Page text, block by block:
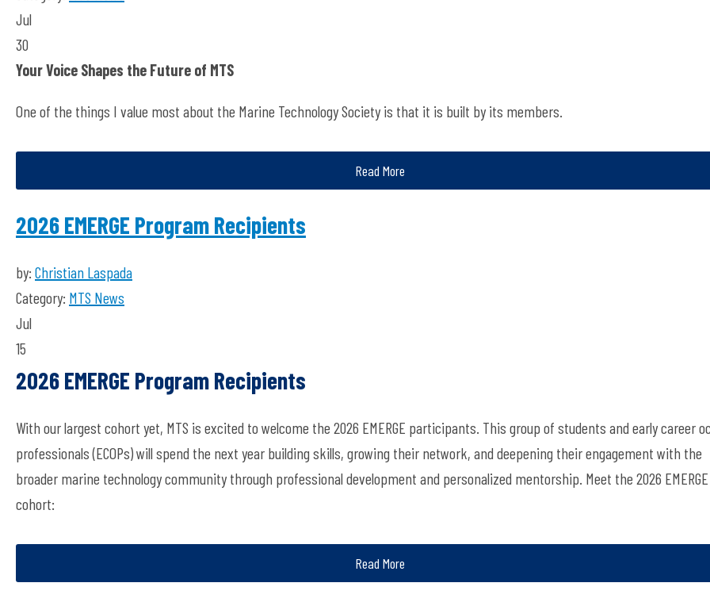
Jul
30
Your Voice Shapes the Future of MTS
One of the things I value most about the Marine Technology Society is that it is built by its members.
Read More
2026 EMERGE Program Recipients
by: Christian Laspada
Category: MTS News
Jul
15
2026 EMERGE Program Recipients
With our largest cohort yet, MTS is excited to welcome the 2026 EMERGE participants. This group of students and early career
professionals (ECOPs)will spend the next year building skills, growing their network, and deepening their engagement with the
broader marine technology community through professional development and personalized mentorship. Meet the 2026 EMERGE
cohort:
Read More